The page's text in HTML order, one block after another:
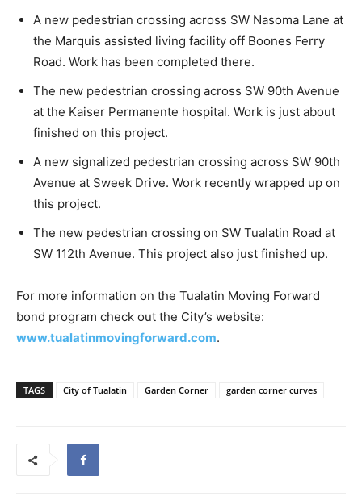
A new pedestrian crossing across SW Nasoma Lane at
the Marquis assisted living facility off Boones Ferry
Road. Work has been completed there.
The new pedestrian crossing across SW 90th Avenue
at the Kaiser Permanente hospital. Work is just about
finished on this project.
A new signalized pedestrian crossing across SW 90th
Avenue at Sweek Drive. Work recently wrapped up on
this project.
The new pedestrian crossing on SW Tualatin Road at
SW 112th Avenue. This project also just finished up.
For more information on the Tualatin Moving Forward
bond program check out the City’s website:
www.tualatinmovingforward.com.
TAGS City of Tualatin Garden Corner garden corner curves